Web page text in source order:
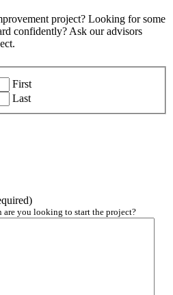
project? Looking for some
confidently? Ask our advisors
First
Last
you looking to start the project?